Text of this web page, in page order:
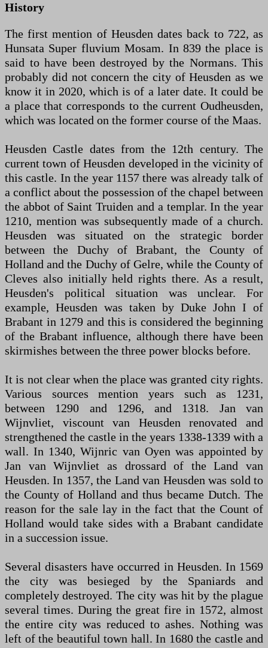
History
The first mention of Heusden dates back to 722, as
Hunsata Super fluvium Mosam. In 839 the place is
said to have been destroyed by the Normans. This
probably did not concern the city of Heusden as we
know it in 2020, which is of a later date. It could be
a place that corresponds to the current Oudheusden,
which was located on the former course of the Maas.
Heusden Castle dates from the 12th century. The
current town of Heusden developed in the vicinity of
this castle. In the year 1157 there was already talk of
a conflict about the possession of the chapel between
the abbot of Saint Truiden and a templar. In the year
1210, mention was subsequently made of a church.
Heusden was situated on the strategic border
between the Duchy of Brabant, the County of
Holland and the Duchy of Gelre, while the County of
Cleves also initially held rights there. As a result,
Heusden's political situation was unclear. For
example, Heusden was taken by Duke John I of
Brabant in 1279 and this is considered the beginning
of the Brabant influence, although there have been
skirmishes between the three power blocks before.
It is not clear when the place was granted city rights.
Various sources mention years such as 1231,
between 1290 and 1296, and 1318. Jan van
Wijnvliet, viscount van Heusden renovated and
strengthened the castle in the years 1338-1339 with a
wall. In 1340, Wijnric van Oyen was appointed by
Jan van Wijnvliet as drossard of the Land van
Heusden. In 1357, the Land van Heusden was sold to
the County of Holland and thus became Dutch. The
reason for the sale lay in the fact that the Count of
Holland would take sides with a Brabant candidate
in a succession issue.
Several disasters have occurred in Heusden. In 1569
the city was besieged by the Spaniards and
completely destroyed. The city was hit by the plague
several times. During the great fire in 1572, almost
the entire city was reduced to ashes. Nothing was
left of the beautiful town hall. In 1680 the castle and